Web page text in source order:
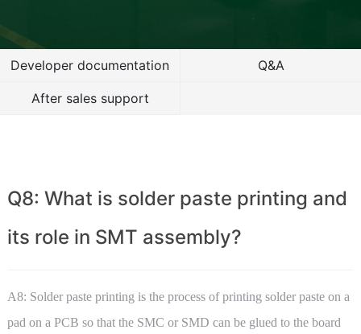
Developer documentation Q&A
After sales support
Q8: What is solder paste printing and
its role in SMT assembly?
A8: Solder paste printing is the process of printing solder paste on a
pad on a PCB so that the SMC or SMD can be glued to the board